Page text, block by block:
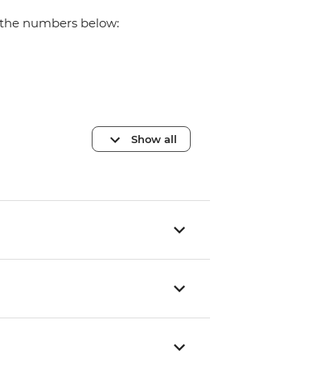
numbers below:
Show all